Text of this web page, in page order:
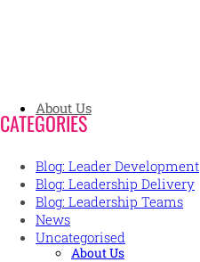
About Us
About Us
CATEGORIES
Blog: Leader Development
Blog: Leadership Delivery
Blog: Leadership Teams
News
Uncategorised